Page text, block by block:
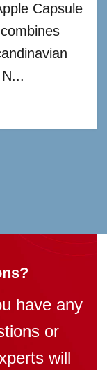
Capsule
have any
or
will